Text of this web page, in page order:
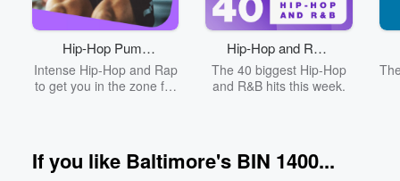
updates and information
on an hourly basis.
Hip-Hop Pump
Up
Intense Hip-Hop and Rap
to get you in the zone for
Hip-Hop and R&B
Top 40
The 40 biggest Hip-Hop
and R&B hits this week.
If you like Baltimore's BIN 1400...
Volume
60%